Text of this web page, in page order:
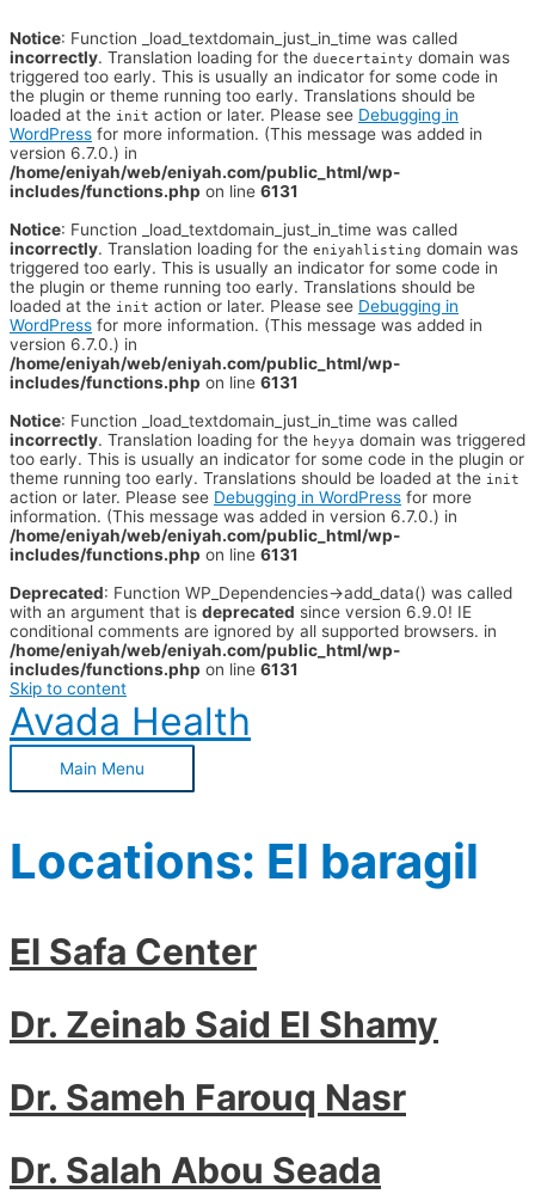
Notice: Function _load_textdomain_just_in_time was called
incorrectly. Translation loading for the duecertainty domain was
triggered too early. This is usually an indicator for some code in
the plugin or theme running too early. Translations should be
loaded at the init action or later. Please see Debugging in
WordPress for more information. (This message was added in
version 6.7.0.) in
/home/eniyah/web/eniyah.com/public_html/wp-
includes/functions.php on line 6131
Notice: Function _load_textdomain_just_in_time was called
incorrectly. Translation loading for the eniyahlisting domain was
triggered too early. This is usually an indicator for some code in
the plugin or theme running too early. Translations should be
loaded at the init action or later. Please see Debugging in
WordPress for more information. (This message was added in
version 6.7.0.) in
/home/eniyah/web/eniyah.com/public_html/wp-
includes/functions.php on line 6131
Notice: Function _load_textdomain_just_in_time was called
incorrectly. Translation loading for the heyya domain was triggered
too early. This is usually an indicator for some code in the plugin or
theme running too early. Translations should be loaded at the init
action or later. Please see Debugging in WordPress for more
information. (This message was added in version 6.7.0.) in
/home/eniyah/web/eniyah.com/public_html/wp-
includes/functions.php on line 6131
Deprecated: Function WP_Dependencies->add_data() was called
with an argument that is deprecated since version 6.9.0! IE
conditional comments are ignored by all supported browsers. in
/home/eniyah/web/eniyah.com/public_html/wp-
includes/functions.php on line 6131
Skip to content
Avada Health
Main Menu
Locations: El baragil
El Safa Center
Dr. Zeinab Said El Shamy
Dr. Sameh Farouq Nasr
Dr. Salah Abou Seada